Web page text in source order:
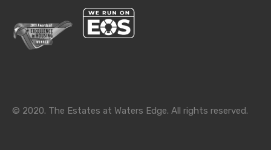
© 2020. The Estates at Waters Edge. All rights reserved.